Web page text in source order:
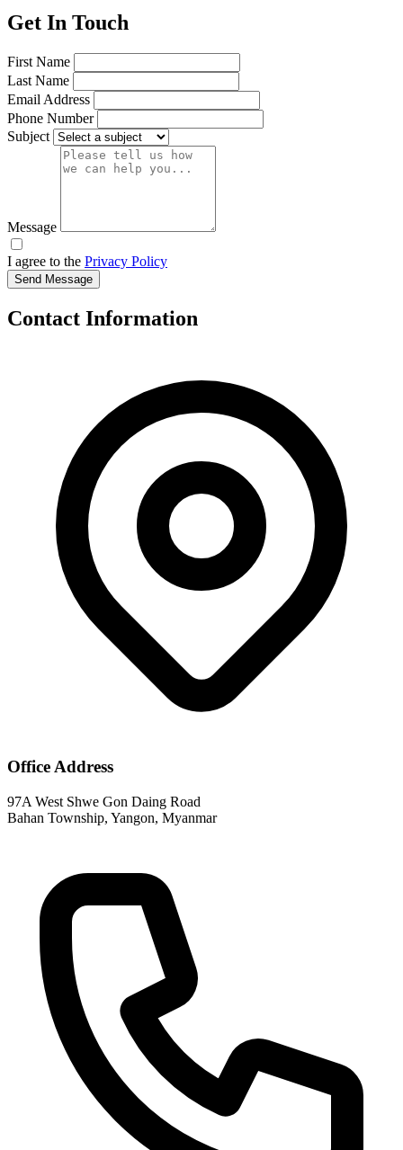
Get In Touch
First Name
Last Name
Email Address
Phone Number
Subject
Message
I agree to the Privacy Policy
Send Message
Contact Information
Office Address
97A West Shwe Gon Daing Road
Bahan Township, Yangon, Myanmar